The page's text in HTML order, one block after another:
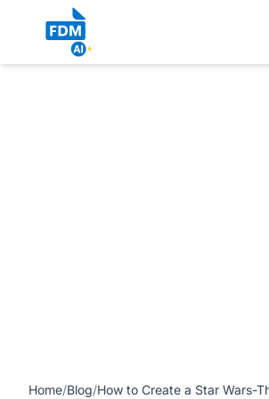
https://
Fourth Be With You’ article
Home/Blog/